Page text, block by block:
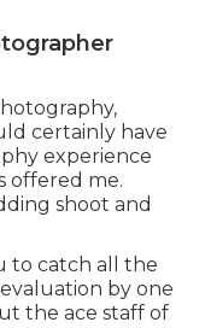
certainly have
experience
offered me.
shoot and
to catch all the
by one
the ace staff of